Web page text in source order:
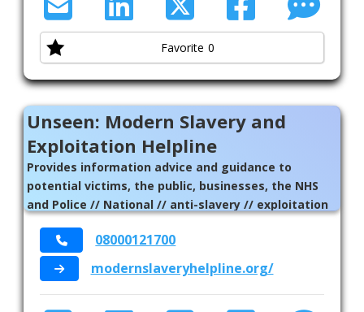
Favorite 0
Unseen: Modern Slavery and
Exploitation Helpline
Provides information advice and guidance to
potential victims, the public, businesses, the NHS
and Police // National // anti-slavery // exploitation
08000121700
modernslaveryhelpline.org/